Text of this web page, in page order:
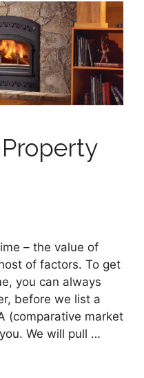
– the value of
of factors. To get
you can always
before we list a
(comparative market
We will pull …